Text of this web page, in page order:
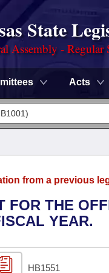
State
Assembly - Regular
Acts
from a previous
FOR THE
YEAR.
HB1551